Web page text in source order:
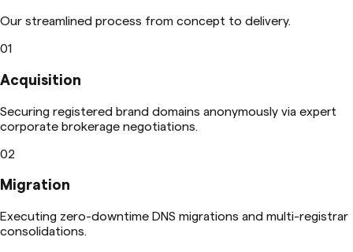
Our streamlined process from concept to delivery.
01
Acquisition
Securing registered brand domains anonymously via expert
corporate brokerage negotiations.
02
Migration
Executing zero-downtime DNS migrations and multi-registrar
consolidations.